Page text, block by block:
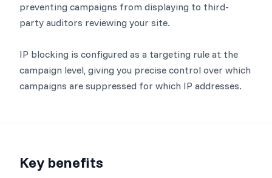
preventing campaigns from displaying to third-
party auditors reviewing your site.
IP blocking is configured as a targeting rule at the
campaign level, giving you precise control over which
campaigns are suppressed for which IP addresses.
Key benefits